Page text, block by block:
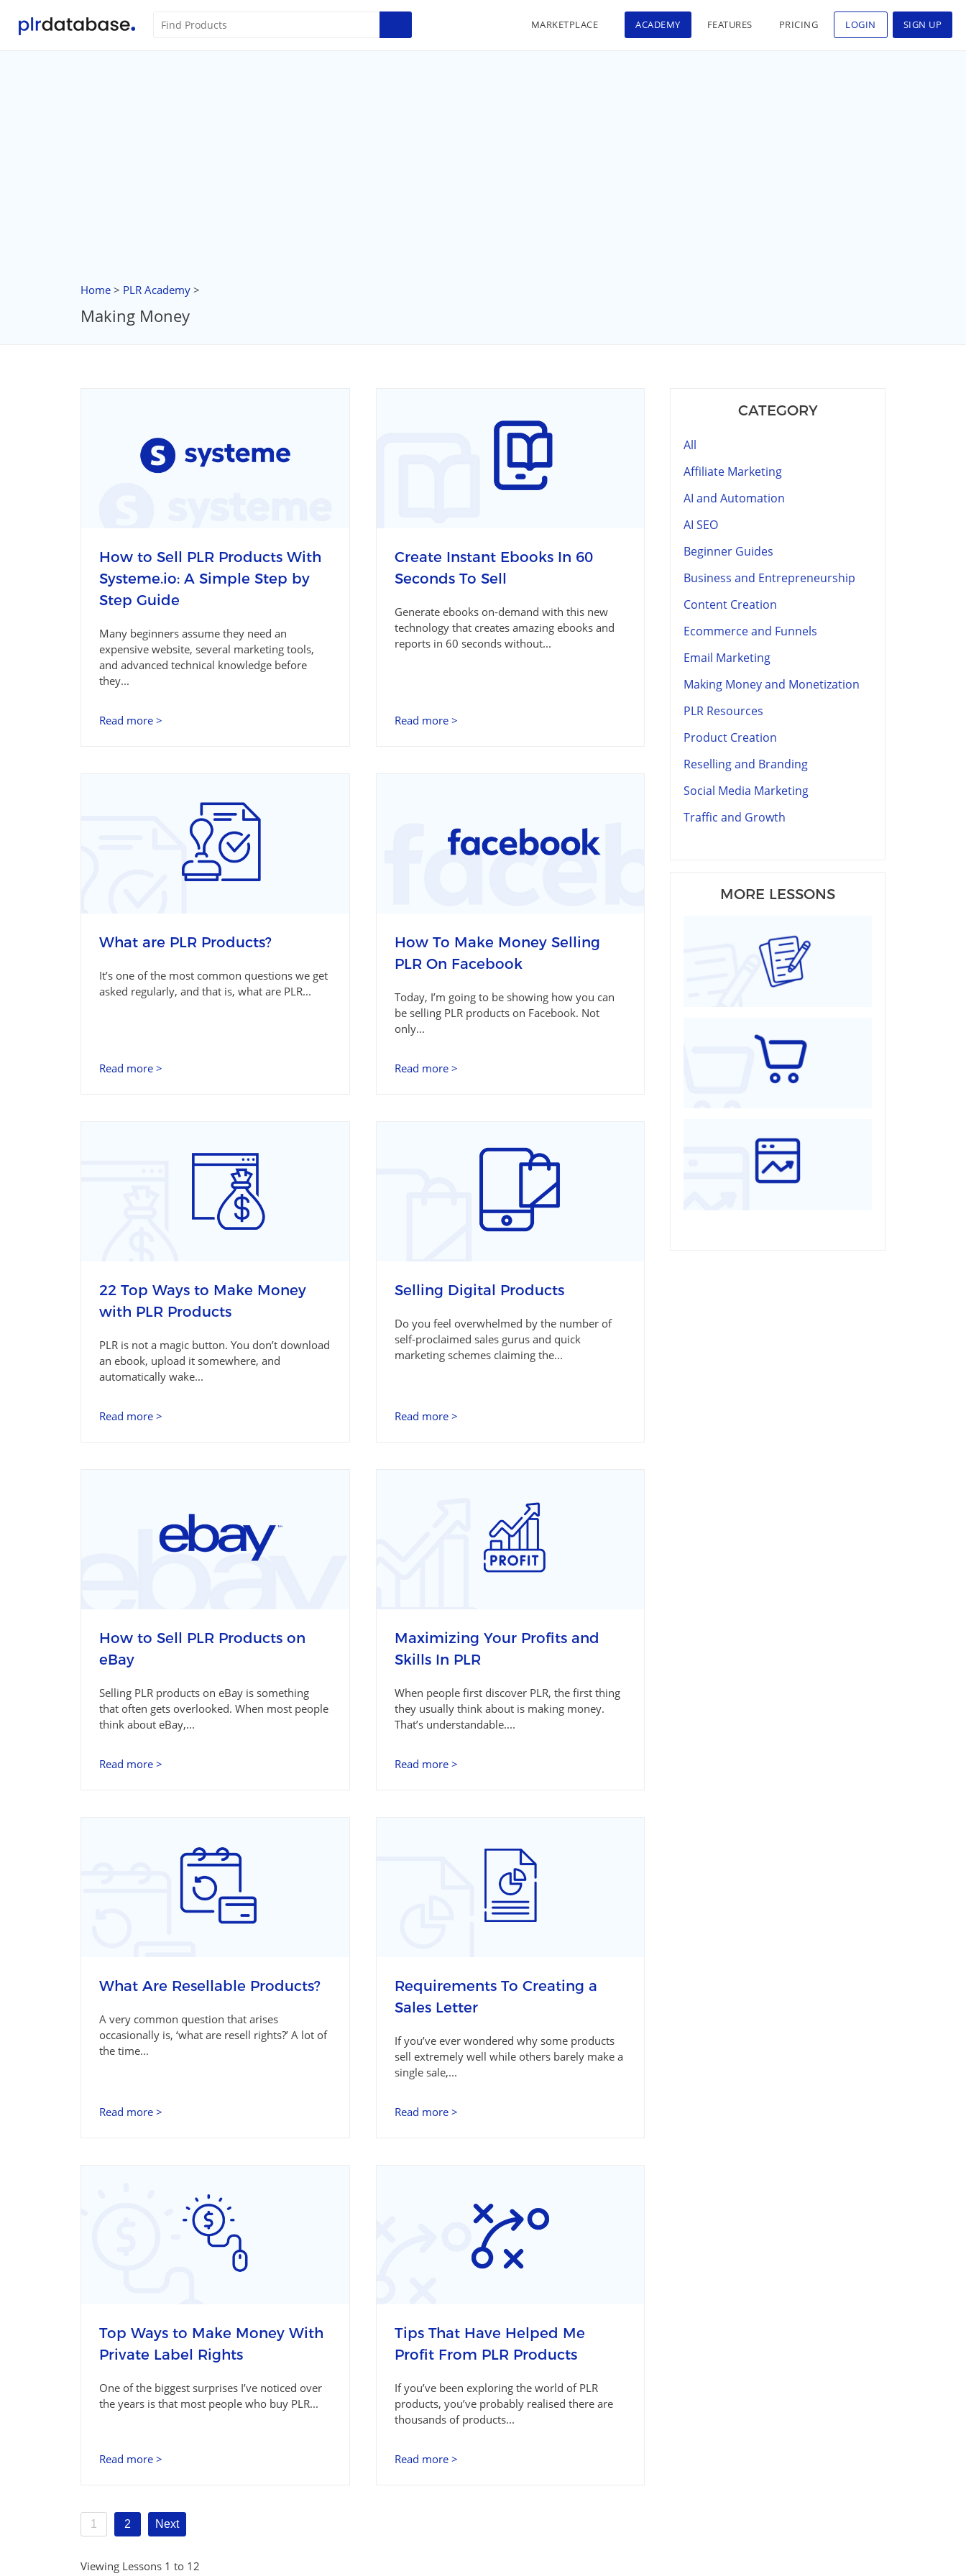
MARKETPLACE ACADEMY FEATURES PRICING LOGIN SIGN UP
Home > PLR Academy >
Making Money
How to Sell PLR Products With
Systeme.io: A Simple Step by
Step Guide
Many beginners assume they need an
expensive website, several marketing tools,
and advanced technical knowledge before
they...
Read more >
Create Instant Ebooks In 60
Seconds To Sell
Generate ebooks on-demand with this new
technology that creates amazing ebooks and
reports in 60 seconds without...
Read more >
What are PLR Products?
It’s one of the most common questions we get
asked regularly, and that is, what are PLR...
Read more >
How To Make Money Selling
PLR On Facebook
Today, I’m going to be showing how you can
be selling PLR products on Facebook. Not
only...
Read more >
22 Top Ways to Make Money
with PLR Products
PLR is not a magic button. You don’t download
an ebook, upload it somewhere, and
automatically wake...
Read more >
Selling Digital Products
Do you feel overwhelmed by the number of
self-proclaimed sales gurus and quick
marketing schemes claiming the...
Read more >
How to Sell PLR Products on
eBay
Selling PLR products on eBay is something
that often gets overlooked. When most people
think about eBay,...
Read more >
Maximizing Your Profits and
Skills In PLR
When people first discover PLR, the first thing
they usually think about is making money.
That’s understandable....
Read more >
What Are Resellable Products?
A very common question that arises
occasionally is, ‘what are resell rights?’ A lot of
the time...
Read more >
Requirements To Creating a
Sales Letter
If you’ve ever wondered why some products
sell extremely well while others barely make a
single sale,...
Read more >
Top Ways to Make Money With
Private Label Rights
One of the biggest surprises I’ve noticed over
the years is that most people who buy PLR...
Read more >
Tips That Have Helped Me
Profit From PLR Products
If you’ve been exploring the world of PLR
products, you’ve probably realised there are
thousands of products...
Read more >
1 2 Next
Viewing Lessons 1 to 12
CATEGORY
All
Affiliate Marketing
AI and Automation
AI SEO
Beginner Guides
Business and Entrepreneurship
Content Creation
Ecommerce and Funnels
Email Marketing
Making Money and Monetization
PLR Resources
Product Creation
Reselling and Branding
Social Media Marketing
Traffic and Growth
MORE LESSONS